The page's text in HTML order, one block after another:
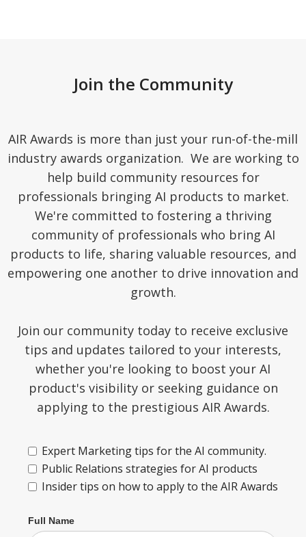
Join the Community
AIR Awards is more than just your run-of-the-mill
industry awards organization. We are working to
help build community resources for
professionals bringing AI products to market.
We're committed to fostering a thriving
community of professionals who bring AI
products to life, sharing valuable resources, and
empowering one another to drive innovation and
growth.
Join our community today to receive exclusive
tips and updates tailored to your interests,
whether you're looking to boost your AI
product's visibility or seeking guidance on
applying to the prestigious AIR Awards.
Expert Marketing tips for the AI community.
Public Relations strategies for AI products
Insider tips on how to apply to the AIR Awards
Full Name